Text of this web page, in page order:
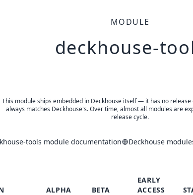
MODULE
deckhouse-
This module ships embedded in Deckhouse itself — it has no release
always matches Deckhouse's. Over time, almost all modules are
release cycle.
tools module documentation Deckhouse
ALPHA BETA
EARLY
ACCESS